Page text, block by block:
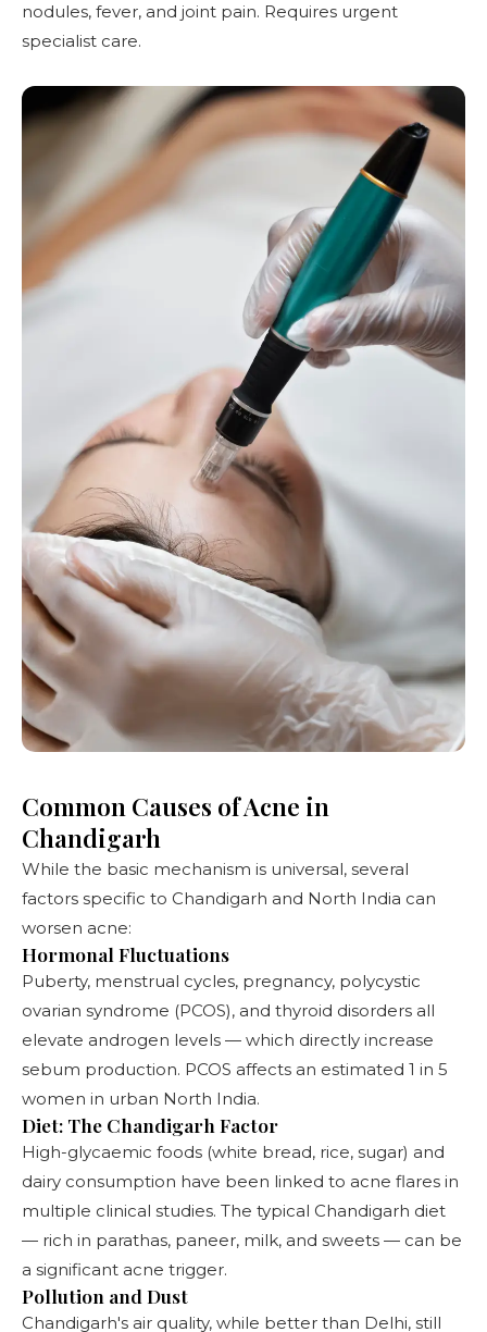
nodules, fever, and joint pain. Requires urgent
specialist care.
Common Causes of Acne in
Chandigarh
While the basic mechanism is universal, several
factors specific to Chandigarh and North India can
worsen acne:
Hormonal Fluctuations
Puberty, menstrual cycles, pregnancy, polycystic
ovarian syndrome (PCOS), and thyroid disorders all
elevate androgen levels — which directly increase
sebum production. PCOS affects an estimated 1 in 5
women in urban North India.
Diet: The Chandigarh Factor
High-glycaemic foods (white bread, rice, sugar) and
dairy consumption have been linked to acne flares in
multiple clinical studies. The typical Chandigarh diet
— rich in parathas, paneer, milk, and sweets — can be
a significant acne trigger.
Pollution and Dust
Chandigarh's air quality, while better than Delhi, still